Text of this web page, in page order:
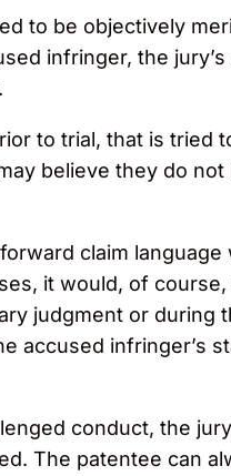
to be objectively
infringer, the
to trial, that is tried
believe they do not
claim language
it would, of
judgment or during
accused infringer’s
conduct, the
The patentee can